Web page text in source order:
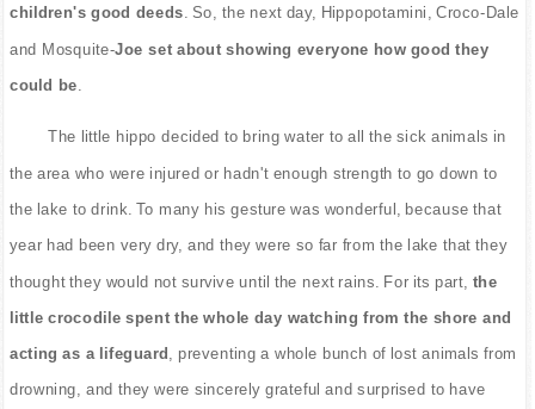
children's good deeds. So, the next day, Hippopotamini, Croco-Dale
and Mosquite-Joe set about showing everyone how good they
could be
The little hippo decided to bring water to all the sick animals in
the area who were injured or hadn't enough strength to go down to
the lake to drink. To many his gesture was wonderful, because that
year had been very dry, and they were so far from the lake that they
thought they would not survive until the next rains. For its part, the
little crocodile spent the whole day watching from the shore and
acting as a lifeguard , preventing a whole bunch of lost animals from
drowning, and they were sincerely grateful and surprised to have